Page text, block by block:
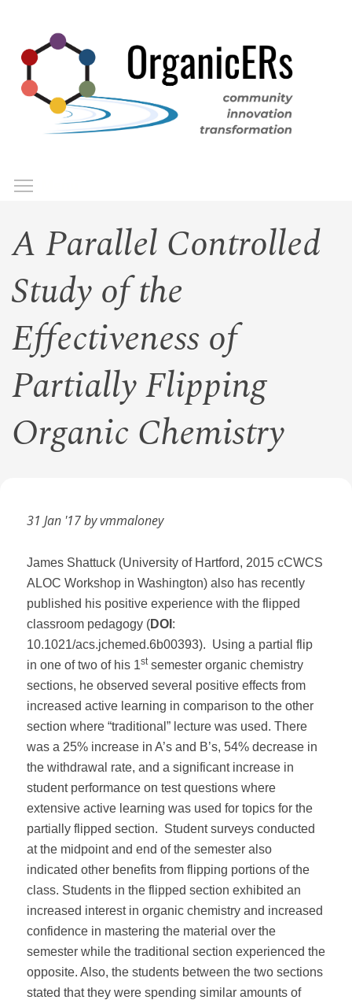
main
content
A Parallel Controlled
Study of the
Effectiveness of
Partially Flipping
Organic Chemistry
31 Jan '17 by vmmaloney
James Shattuck (University of Hartford, 2015 cCWCS
ALOC Workshop in Washington) also has recently
published his positive experience with the flipped
classroom pedagogy (DOI :
10.1021/acs.jchemed.6b00393). Using a partial flip
in one of two of his 1stsemester organic chemistry
sections, he observed several positive effects from
increased active learning in comparison to the other
section where “traditional” lecture was used. There
was a 25% increase in A’s and B’s, 54% decrease in
the withdrawal rate, and a significant increase in
student performance on test questions where
extensive active learning was used for topics for the
partially flipped section. Student surveys conducted
at the midpoint and end of the semester also
indicated other benefits from flipping portions of the
class. Students in the flipped section exhibited an
increased interest in organic chemistry and increased
confidence in mastering the material over the
semester while the traditional section experienced the
opposite. Also, the students between the two sections
stated that they were spending similar amounts of